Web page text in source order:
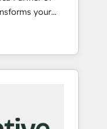
your
engine. Our
and Point
this the
team. -